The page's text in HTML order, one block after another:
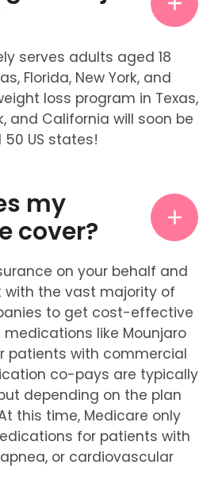
serves adults aged 18
Florida, New York, and
loss program in Texas,
and California will soon be
US states!
my
cover?
on your behalf and
with the vast majority of
to get cost-effective
medications like Mounjaro
patients with commercial
co-pays are typically
depending on the plan
this time, Medicare only
for patients with
or cardiovascular